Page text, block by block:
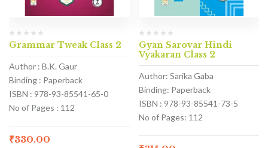
Grammar Tweak Class 2
Author : B.K. Gaur
Binding : Paperback
ISBN : 978-93-85541-65-0
No of Pages : 112
₹330.00
Gyan Sarovar Hindi
Vyakaran Class 2
Author: Sarika Gaba
Binding: Paperback
ISBN : 978-93-85541-73-5
No of Pages: 112